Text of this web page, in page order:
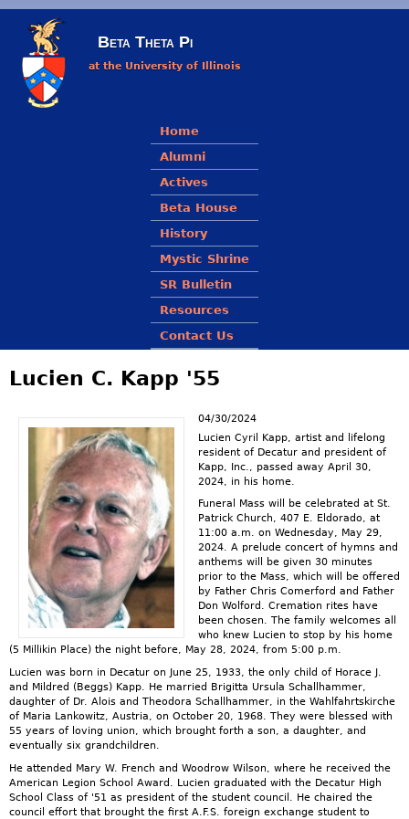
Beta Theta Pi
at the University of Illinois
Main menu
Home
Alumni
Actives
Beta House
History
Mystic Shrine
SR Bulletin
Resources
Contact Us
Lucien C. Kapp '55
04/30/2024
Lucien Cyril Kapp, artist and lifelong
resident of Decatur and president of
Kapp, Inc., passed away April 30,
2024, in his home.
Funeral Mass will be celebrated at St.
Patrick Church, 407 E. Eldorado, at
11:00 a.m. on Wednesday, May 29,
2024. A prelude concert of hymns and
anthems will be given 30 minutes
prior to the Mass, which will be offered
by Father Chris Comerford and Father
Don Wolford. Cremation rites have
been chosen. The family welcomes all
who knew Lucien to stop by his home
(5 Millikin Place) the night before, May 28, 2024, from 5:00 p.m.
Lucien was born in Decatur on June 25, 1933, the only child of Horace J.
and Mildred (Beggs) Kapp. He married Brigitta Ursula Schallhammer,
daughter of Dr. Alois and Theodora Schallhammer, in the Wahlfahrtskirche
of Maria Lankowitz, Austria, on October 20, 1968. They were blessed with
55 years of loving union, which brought forth a son, a daughter, and
eventually six grandchildren.
He attended Mary W. French and Woodrow Wilson, where he received the
American Legion School Award. Lucien graduated with the Decatur High
School Class of '51 as president of the student council. He chaired the
council effort that brought the first A.F.S. foreign exchange student to